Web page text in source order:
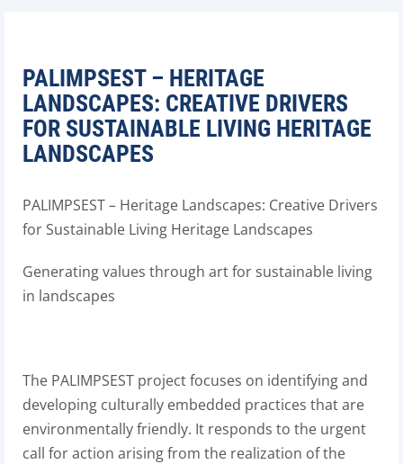
PALIMPSEST – HERITAGE
LANDSCAPES: CREATIVE DRIVERS
FOR SUSTAINABLE LIVING HERITAGE
LANDSCAPES
PALIMPSEST – Heritage Landscapes: Creative Drivers
for Sustainable Living Heritage Landscapes
Generating values through art for sustainable living
in landscapes
The PALIMPSEST project focuses on identifying and
developing culturally embedded practices that are
environmentally friendly. It responds to the urgent
call for action arising from the realization of the